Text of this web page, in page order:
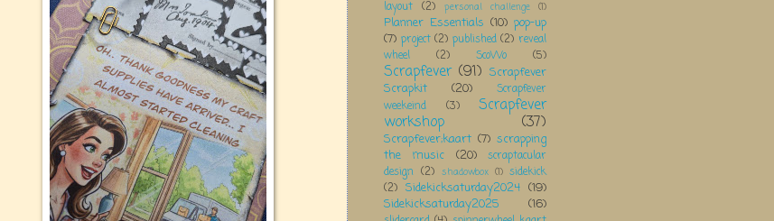
layout (2) personal challenge (1)
Planner Essentials (10) pop-up
(7) project (2) published (2) reveal
wheel
(2) ScoWo (5)
Scrapfever (91) Scrapfever
Scrapkit
(20)
Scrapfever
weekeind
(3) Scrapfever
workshop (37)
Scrapfever;kaart (7) scrapping
the music
(20)
scraptacular
design (2) shadowbox (1) sidekick
(2) Sidekicksaturday2024 (19)
Sidekicksaturday2025
(16)